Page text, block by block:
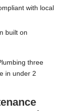
with local
built on
three
in under 2